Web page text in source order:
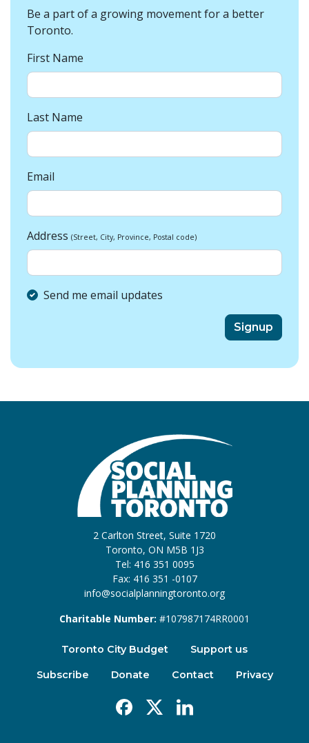
Be a part of a growing movement for a better
Toronto.
First Name
Last Name
Email
Address (Street, City, Province, Postal code)
Send me email updates
2 Carlton Street, Suite 1720
Toronto, ON M5B 1J3
Tel: 416 351 0095
Fax: 416 351 -0107
info@socialplanningtoronto.org
Charitable Number: #107987174RR0001
Toronto City Budget Support us
Subscribe Donate Contact Privacy
Facebook
X Linkedin